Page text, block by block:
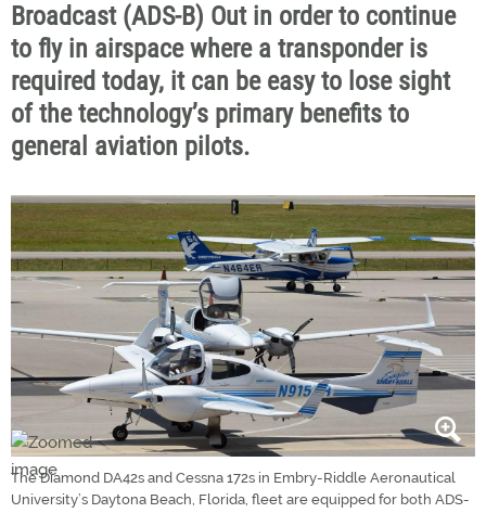
Broadcast (ADS-B) Out in order to continue
to fly in airspace where a transponder is
required today, it can be easy to lose sight
of the technology’s primary benefits to
general aviation pilots.
The Diamond DA42s and Cessna 172s in Embry-Riddle Aeronautical
University’s Daytona Beach, Florida, fleet are equipped for both ADS-